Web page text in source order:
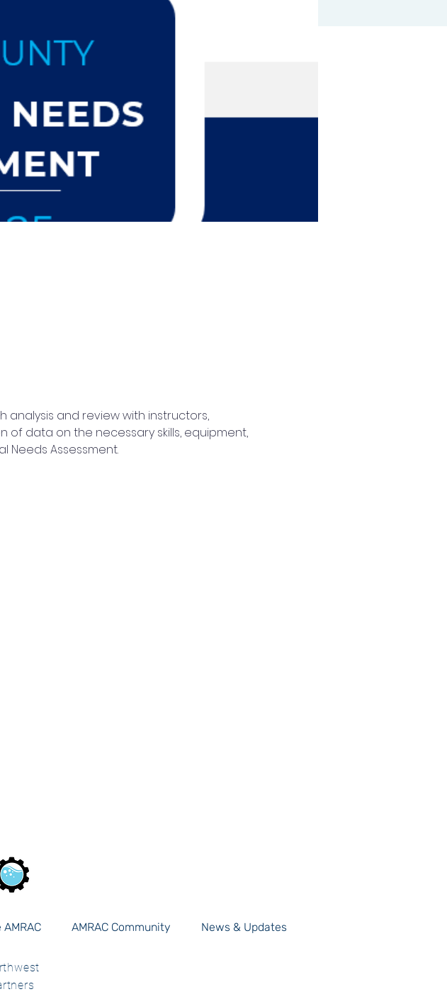
analysis and review with instructors,
of data on the necessary skills, equipment,
Assessment.
AMRAC Community News & Updates